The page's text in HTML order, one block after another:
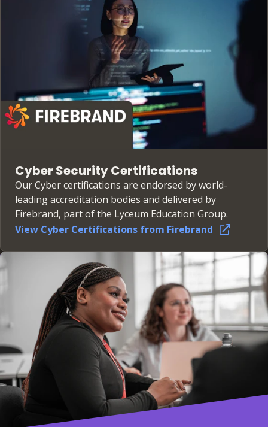
Cyber Security Certifications
Our Cyber certifications are endorsed by world-
leading accreditation bodies and delivered by
Firebrand, part of the Lyceum Education Group.
View Cyber Certifications from Firebrand